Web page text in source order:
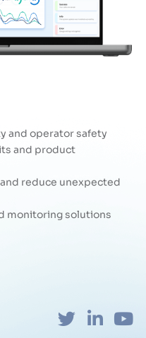
and operator safety
and product
reduce unexpected
monitoring solutions